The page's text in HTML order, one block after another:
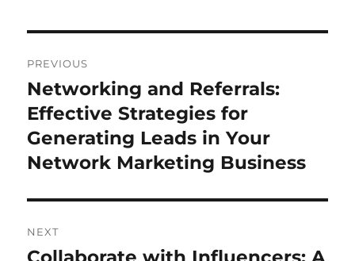
navigation
PREVIOUS
Previous
post:
Networking and Referrals:
Effective Strategies for
Generating Leads in Your
Network Marketing Business
NEXT
Next